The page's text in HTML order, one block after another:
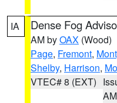
IA Dense Fog
AM byOAX (Wood)
Page, Fremont,
Shelby, Harrison,
VTEC# 8 (EXT)
AM